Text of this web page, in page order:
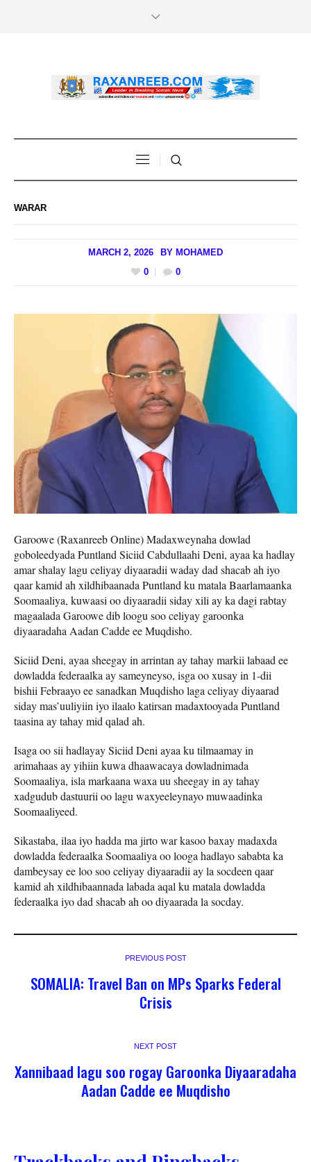
WARAR
MARCH 2, 2026 BY MOHAMED
0
0
Garoowe (Raxanreeb Online) Madaxweynaha dowlad
goboleedyada Puntland Siciid Cabdullaahi Deni, ayaa ka hadlay
amar shalay lagu celiyay diyaaradii waday dad shacab ah iyo
qaar kamid ah xildhibaanada Puntland ku matala Baarlamaanka
Soomaaliya, kuwaasi oo diyaaradii siday xili ay ka dagi rabtay
magaalada Garoowe dib loogu soo celiyay garoonka
diyaaradaha Aadan Cadde ee Muqdisho.
Siciid Deni, ayaa sheegay in arrintan ay tahay markii labaad ee
dowladda federaalka ay sameyneyso, isga oo xusay in 1-dii
bishii Febraayo ee sanadkan Muqdisho laga celiyay diyaarad
siday mas’uuliyiin iyo ilaalo katirsan madaxtooyada Puntland
taasina ay tahay mid qalad ah.
Isaga oo sii hadlayay Siciid Deni ayaa ku tilmaamay in
arimahaas ay yihiin kuwa dhaawacaya dowladnimada
Soomaaliya, isla markaana waxa uu sheegay in ay tahay
xadgudub dastuurii oo lagu waxyeeleynayo muwaadinka
Soomaaliyeed.
Sikastaba, ilaa iyo hadda ma jirto war kasoo baxay madaxda
dowladda federaalka Soomaaliya oo looga hadlayo sababta ka
dambeysay ee loo soo celiyay diyaaradii ay la socdeen qaar
kamid ah xildhibaannada labada aqal ku matala dowladda
federaalka iyo dad shacab ah oo diyaarada la socday.
PREVIOUS POST
SOMALIA: Travel Ban on MPs Sparks Federal
Crisis
NEXT POST
Xannibaad lagu soo rogay Garoonka Diyaaradaha
Aadan Cadde ee Muqdisho